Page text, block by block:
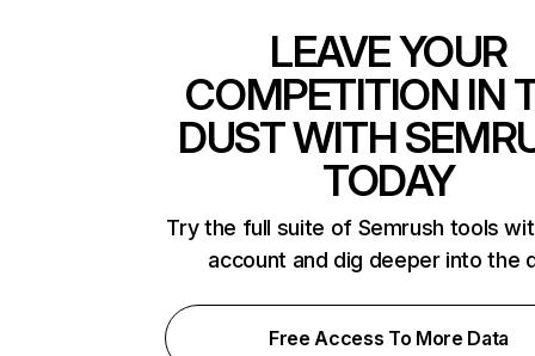
LEAVE YOUR
COMPETITION IN
DUST WITH
TODAY
Try the full suite of Semrush tools
account and dig deeper into the
Free Access To More Data